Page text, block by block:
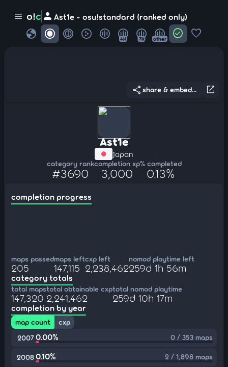
menu o!c person Ast1e - osu!standard (ranked only)
globe 4K 7K other check_circle favorite
open_in_new
share share & embed...
Ast1e
Japan
category rank
#3690
completion xp
3,000
% completed
0.13%
completion progress
maps passed
205
maps left
147,115
cxp left
2,238,462
nomod playtime left
259d 1h 56m
category totals
total maps
147,320
total obtainable cxp
2,241,462
total nomod playtime
259d 10h 17m
completion by year
map count
cxp
2007 0.00% 0 / 353 maps
20080.10% 2 / 1,898 maps